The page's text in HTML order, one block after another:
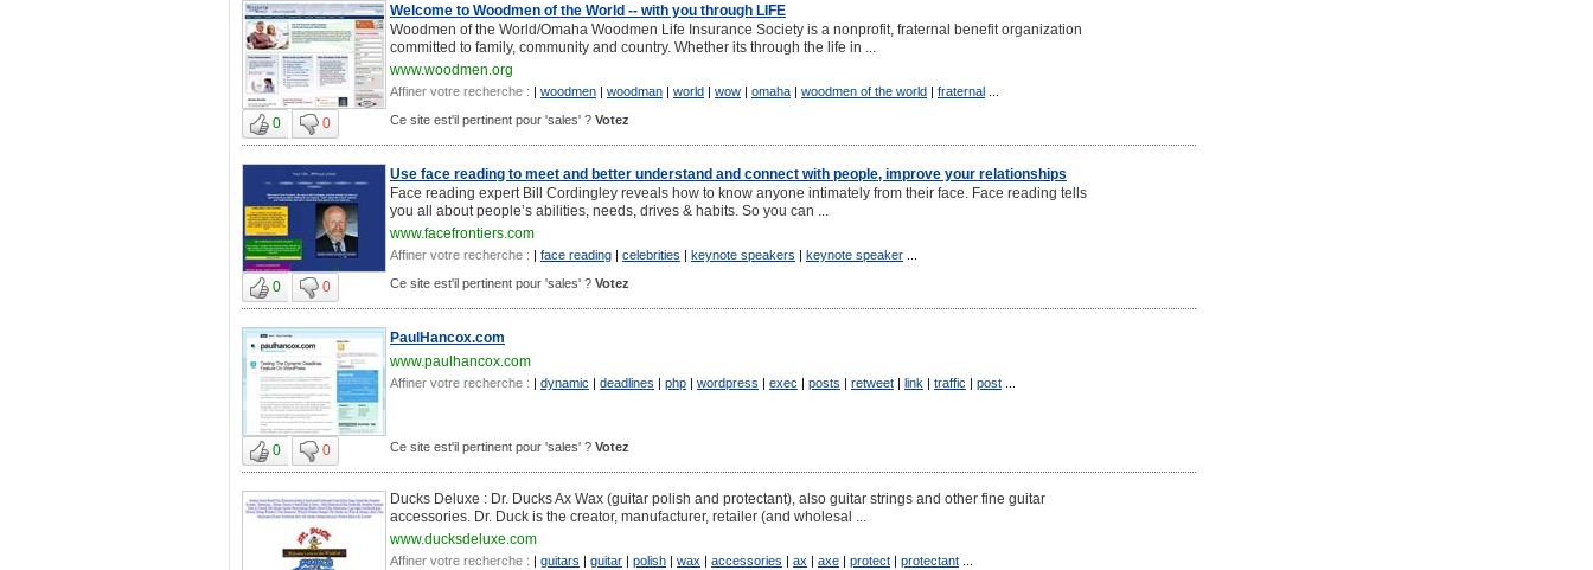
Welcome to Woodmen of the World -- with you through LIFE
Woodmen of the World/Omaha Woodmen Life Insurance Society is a nonprofit, fraternal benefit organization
committed to family, community and country. Whether its through the life in ...
www.woodmen.org
Affiner votre recherche : | woodmen | woodman | world | wow | omaha | woodmen of the world | fraternal
0 0 Ce site est'il pertinent pour 'sales' ? Votez
Use face reading to meet and better understand and connect with people, improve your relationships
Face reading expert Bill Cordingley reveals how to know anyone intimately from their face. Face reading tells
you all about people’s abilities, needs, drives & habits. So you can ...
www.facefrontiers.com
Affiner votre recherche : | face reading | celebrities | keynote speakers | keynote speaker
0 0 Ce site est'il pertinent pour 'sales' ? Votez
PaulHancox.com
www.paulhancox.com
Affiner votre recherche : | dynamic | deadlines | php | wordpress | exec | posts | retweet | link | traffic | post
0 0 Ce site est'il pertinent pour 'sales' ? Votez
Ducks Deluxe : Dr. Ducks Ax Wax (guitar polish and protectant), also guitar strings and other fine guitar
accessories. Dr. Duck is the creator, manufacturer, retailer (and wholesal ...
www.ducksdeluxe.com
Affiner votre recherche : | guitars | guitar | polish | wax | accessories | ax | axe | protect | protectant